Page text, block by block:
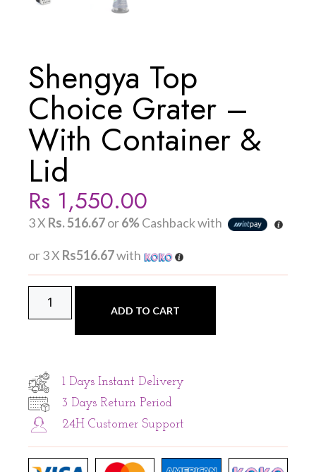
Shengya Top
Choice Grater –
With Container &
Lid
Rs 1,550.00
3 X Rs. 516.67or6%Cashback with
or 3 X Rs516.67with
ADD TO CART
1 Days Instant Delivery
3 Days Return Period
24H Customer Support